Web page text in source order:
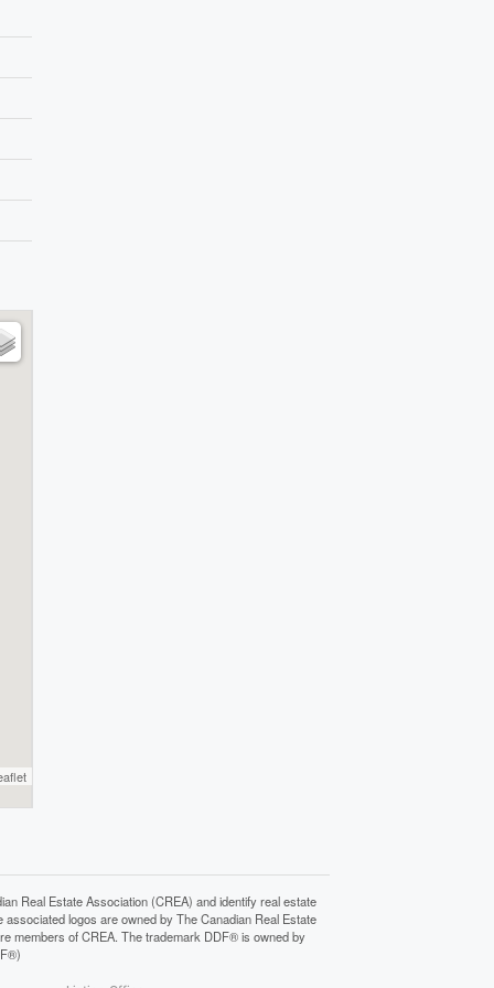
Real Estate Association (CREA) and identify real estate
logos are owned by The Canadian Real Estate
members of CREA. The trademark DDF® is owned by